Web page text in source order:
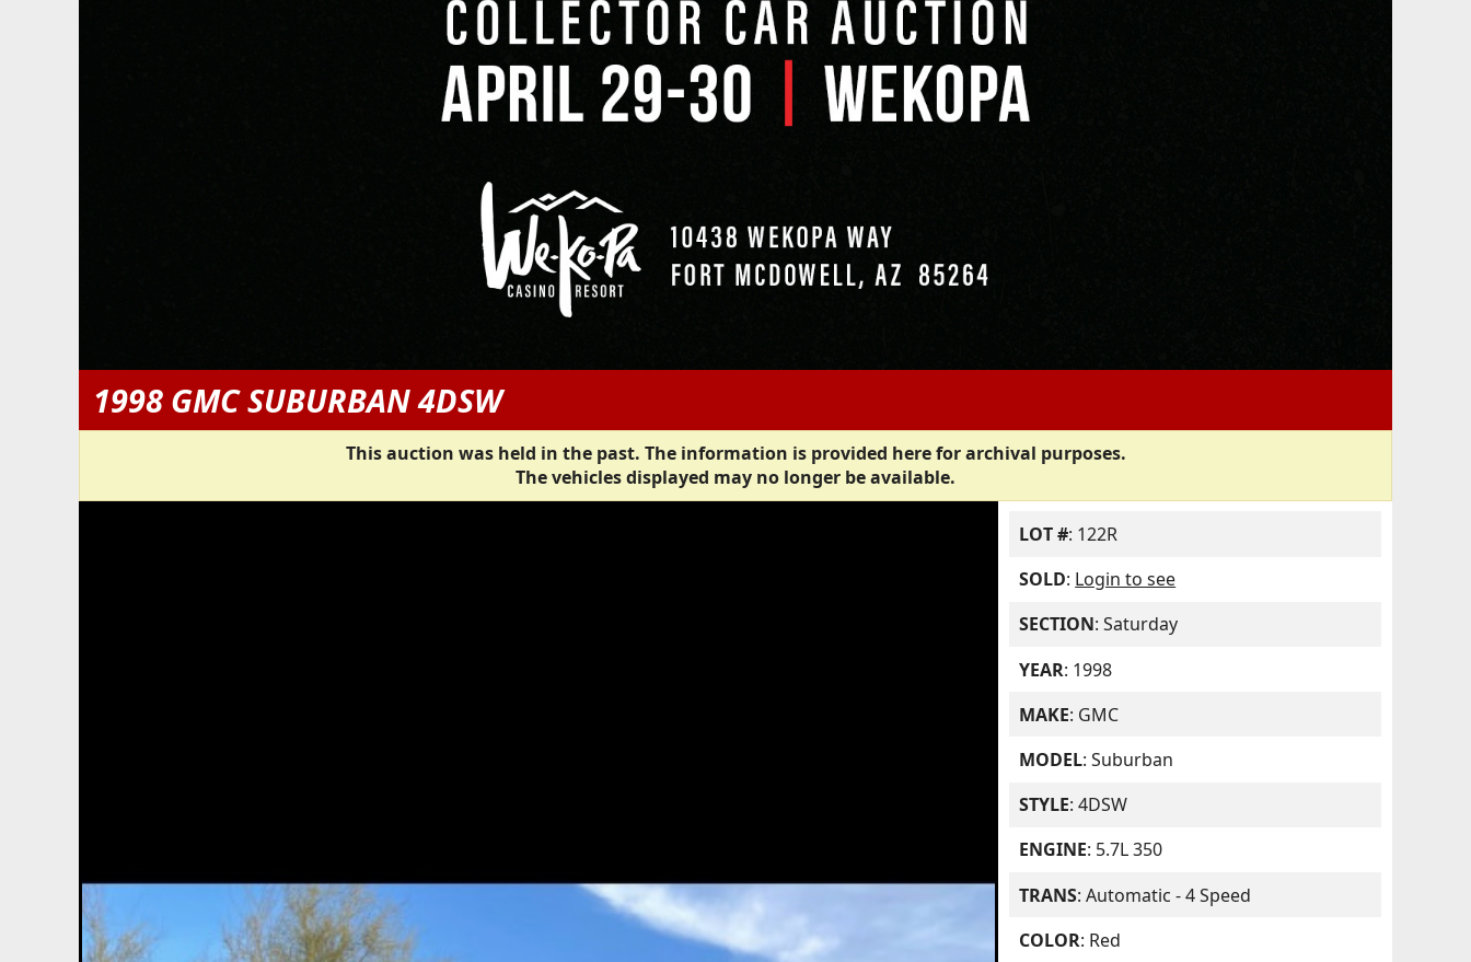
1998 GMC SUBURBAN 4DSW
This auction was held in the past. The information is provided here for archival purposes.
The vehicles displayed may no longer be available.
LOT #: 122R
SOLD: Login to see
SECTION: Saturday
YEAR: 1998
MAKE: GMC
MODEL: Suburban
STYLE: 4DSW
ENGINE: 5.7L 350
TRANS: Automatic - 4 Speed
COLOR: Red